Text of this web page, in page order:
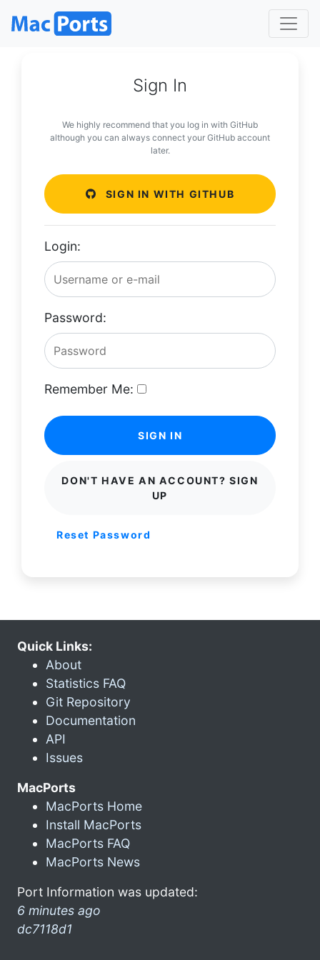
Sign In
We highly recommend that you log in with GitHub
although you can always connect your GitHub account
later.
SIGN IN WITH GITHUB
Login:
Password:
Remember Me:
SIGN IN
DON'T HAVE AN ACCOUNT? SIGN
UP
Reset Password
Quick Links:
About
Statistics FAQ
Git Repository
Documentation
API
Issues
MacPorts
MacPorts Home
Install MacPorts
MacPorts FAQ
MacPorts News
Port Information was updated:
6 minutes ago
dc7118d1